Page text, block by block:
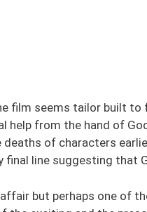
film seems tailor built
help from the hand of
of characters
final line suggesting that
but perhaps one of